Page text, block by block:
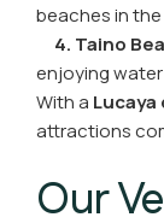
beaches in the
4. Taino
enjoying
With a Lucaya
attractions
Our